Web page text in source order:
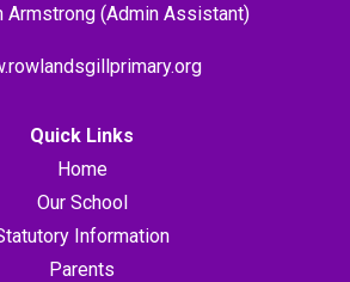
Armstrong (Admin Assistant)
Quick Links
Home
Our School
Information
Parents